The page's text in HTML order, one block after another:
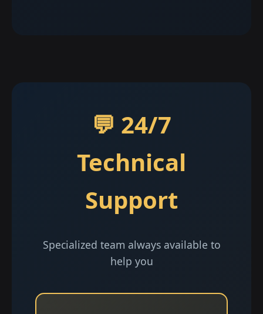
💬 24/7
Technical
Support
Specialized team always available to
help you